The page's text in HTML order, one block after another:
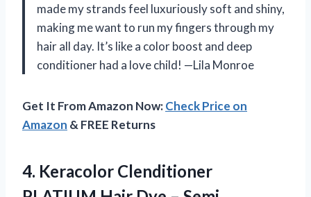
made my strands feel luxuriously soft and shiny,
making me want to run my fingers through my
hair all day. It’s like a color boost and deep
conditioner had a love child! —Lila Monroe
Get It From Amazon Now:Check Price on
Amazon & FREE Returns
4. Keracolor Clenditioner